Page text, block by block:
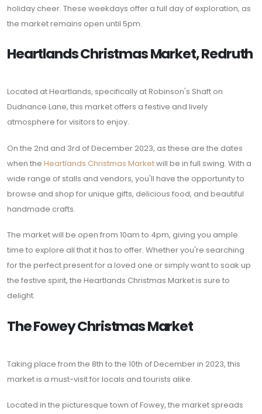
holiday cheer. These weekdays offer a full day of exploration, as
the market remains open until 5pm.
Heartlands Christmas Market, Redruth
Located at Heartlands, specifically at Robinson's Shaft on
Dudnance Lane, this market offers a festive and lively
atmosphere for visitors to enjoy.
On the 2nd and 3rd of December 2023, as these are the dates
when the Heartlands Christmas Marketwill be in full swing. With a
wide range of stalls and vendors, you'll have the opportunity to
browse and shop for unique gifts, delicious food, and beautiful
handmade crafts.
The market will be open from 10am to 4pm, giving you ample
time to explore all that it has to offer. Whether you're searching
for the perfect present for a loved one or simply want to soak up
the festive spirit, the Heartlands Christmas Market is sure to
delight.
The Fowey Christmas Market
Taking place from the 8th to the 10th of December in 2023, this
market is a must-visit for locals and tourists alike.
Located in the picturesque town of Fowey, the market spreads